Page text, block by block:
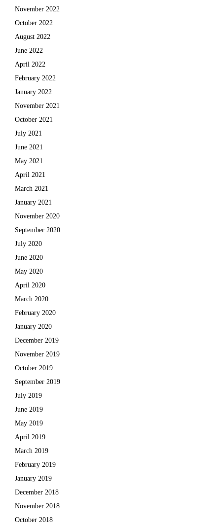
November 2022
October 2022
August 2022
June 2022
April 2022
February 2022
January 2022
November 2021
October 2021
July 2021
June 2021
May 2021
April 2021
March 2021
January 2021
November 2020
September 2020
July 2020
June 2020
May 2020
April 2020
March 2020
February 2020
January 2020
December 2019
November 2019
October 2019
September 2019
July 2019
June 2019
May 2019
April 2019
March 2019
February 2019
January 2019
December 2018
November 2018
October 2018